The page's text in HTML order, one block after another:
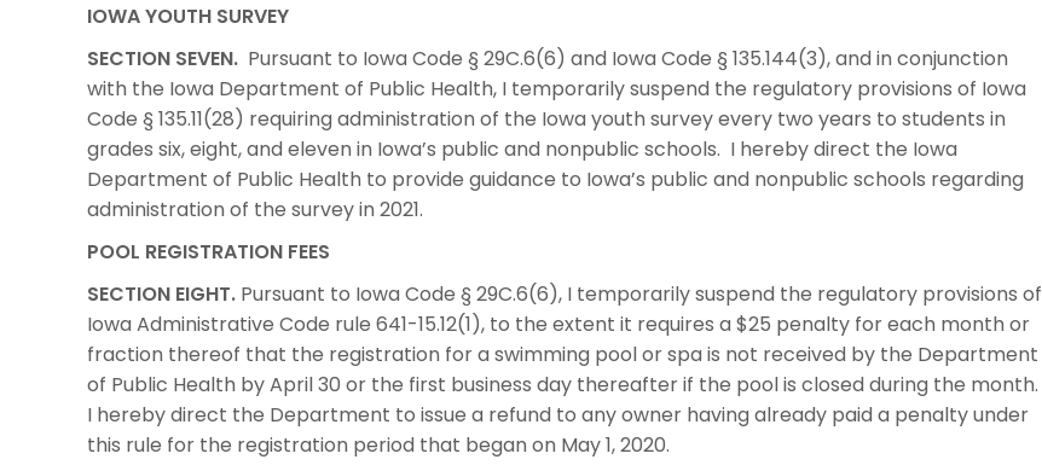
IOWA YOUTH SURVEY
SECTION SEVEN. Pursuant to Iowa Code § 29C.6(6) and Iowa Code § 135.144(3), and in conjunction
with the Iowa Department of Public Health, I temporarily suspend the regulatory provisions of Iowa
Code § 135.11(28) requiring administration of the Iowa youth survey every two years to students in
grades six, eight, and eleven in Iowa’s public and nonpublic schools. I hereby direct the Iowa
Department of Public Health to provide guidance to Iowa’s public and nonpublic schools regarding
administration of the survey in 2021.
POOL REGISTRATION FEES
SECTION EIGHT. Pursuant to Iowa Code § 29C.6(6), I temporarily suspend the regulatory provisions of
Iowa Administrative Code rule 641-15.12(1), to the extent it requires a $25 penalty for each month or
fraction thereof that the registration for a swimming pool or spa is not received by the Department
of Public Health by April 30 or the first business day thereafter if the pool is closed during the month.
I hereby direct the Department to issue a refund to any owner having already paid a penalty under
this rule for the registration period that began on May 1, 2020.